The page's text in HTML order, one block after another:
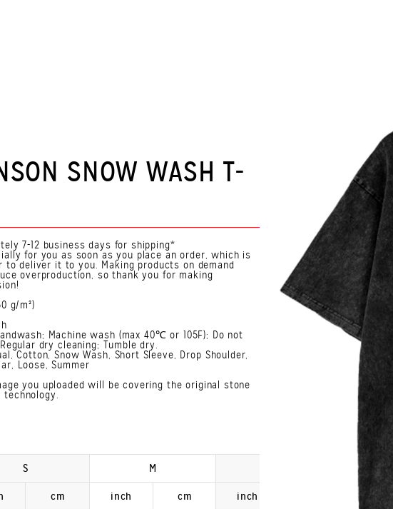
SNOW WASH T-
7-12 business days for shipping*
for you as soon as you place an order, which is
deliver it to you. Making products on demand
overproduction, so thank you for making
g/m²)
Machine wash (max 40℃ or 105F); Do not
dry cleaning; Tumble dry.
Cotton, Snow Wash, Short Sleeve, Drop Shoulder,
Loose, Summer
you uploaded will be covering the original stone
technology.
S M
cm inch cm inch inch